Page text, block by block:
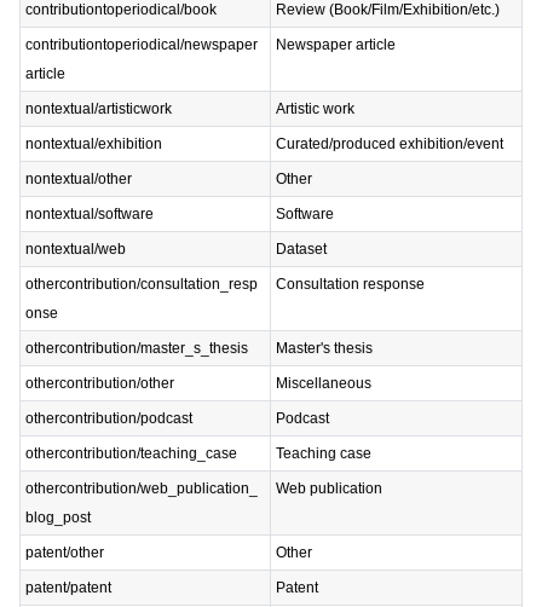
contributiontoperiodical/book Review (Book/Film/Exhibition/etc.)
contributiontoperiodical/newspaper
article
Newspaper article
nontextual/artisticwork Artistic work
nontextual/exhibition Curated/produced exhibition/event
nontextual/other Other
nontextual/software Software
nontextual/web Dataset
othercontribution/consultation_resp
onse
Consultation response
othercontribution/master_s_thesis Master's thesis
othercontribution/other Miscellaneous
othercontribution/podcast Podcast
othercontribution/teaching_case Teaching case
othercontribution/web_publication_
blog_post
Web publication
patent/other Other
patent/patent Patent